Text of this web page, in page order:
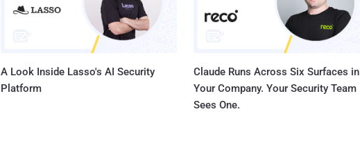
A Look Inside Lasso's AI Security
Platform
Claude Runs Across Six Surfaces in
Your Company. Your Security Team
Sees One.